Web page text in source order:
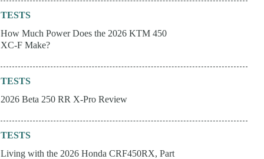
TESTS
How Much Power Does the 2026 KTM 450
XC-F Make?
TESTS
2026 Beta 250 RR X-Pro Review
TESTS
Living with the 2026 Honda CRF450RX, Part